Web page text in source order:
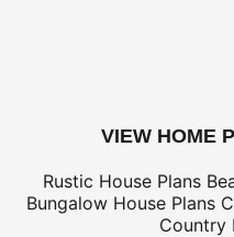
VIEW HOME
Rustic House Plans
Bungalow House Plans
Country